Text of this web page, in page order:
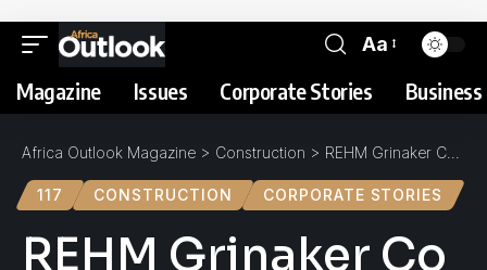
Aa
Magazine Issues Corporate Stories
Africa Outlook Magazine > Construction > REHM Grinaker Construction Co. Ltd
117 CONSTRUCTION CORPORATE STORIES
REHM Grinaker Co